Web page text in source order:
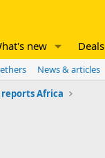
new Deals
News & articles
Africa